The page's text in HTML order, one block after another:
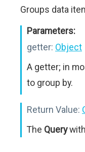
Groups data
Parameters:
getter: Object
A getter; in
to group by.
Return Value:
The Query